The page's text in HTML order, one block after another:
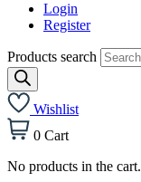
Login
Register
Products search
Wishlist
0 Cart
No products in the cart.